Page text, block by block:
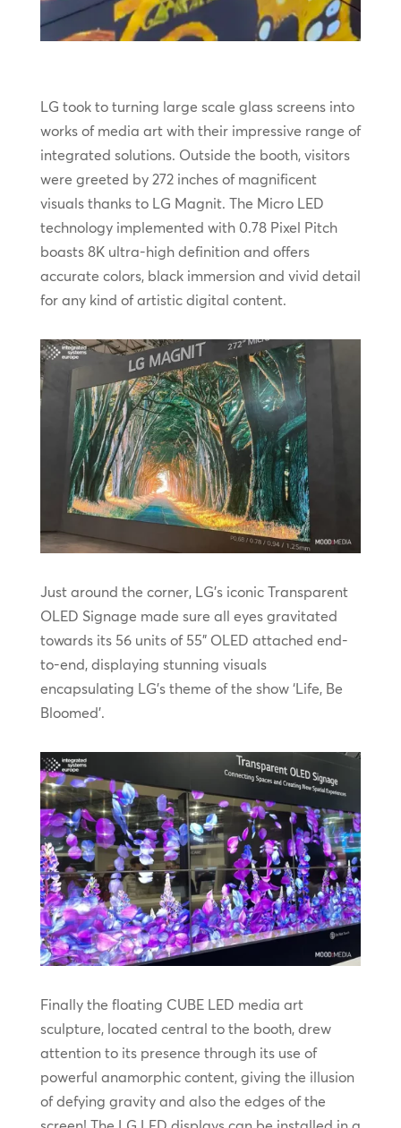
LG took to turning large scale glass screens into
works of media art with their impressive range of
integrated solutions. Outside the booth, visitors
were greeted by 272 inches of magnificent
visuals thanks to LG Magnit. The Micro LED
technology implemented with 0.78 Pixel Pitch
boasts 8K ultra-high definition and offers
accurate colors, black immersion and vivid detail
for any kind of artistic digital content.
Just around the corner, LG’s iconic Transparent
OLED Signage made sure all eyes gravitated
towards its 56 units of 55” OLED attached end-
to-end, displaying stunning visuals
encapsulating LG’s theme of the show ‘Life, Be
Bloomed’.
Finally the floating CUBE LED media art
sculpture, located central to the booth, drew
attention to its presence through its use of
powerful anamorphic content, giving the illusion
of defying gravity and also the edges of the